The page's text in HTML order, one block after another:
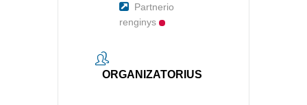
Partnerio
renginys
ORGANIZATORIUS